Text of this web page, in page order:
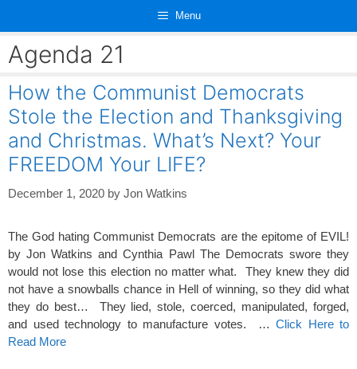
content
Menu
Agenda 21
How the Communist Democrats
Stole the Election and Thanksgiving
and Christmas. What’s Next? Your
FREEDOM Your LIFE?
December 1, 2020 by Jon Watkins
The God hating Communist Democrats are the epitome of EVIL!
by Jon Watkins and Cynthia Pawl The Democrats swore they
would not lose this election no matter what. They knew they did
not have a snowballs chance in Hell of winning, so they did what
they do best… They lied, stole, coerced, manipulated, forged,
and used technology to manufacture votes. … Click Here to
Read More